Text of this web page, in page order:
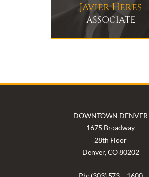
Javier Heres
ASSOCIATE
DOWNTOWN DENVER
1675 Broadway
28th Floor
Denver, CO 80202
Ph: (303) 573 – 1600